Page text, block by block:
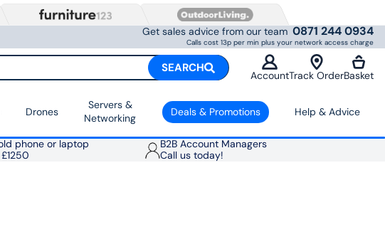
Get sales advice from our team 0871 244 0934
Calls cost 13p per min plus your network access charge
SEARCH
AccountTrack OrderBasket
Drones
Servers &
Networking
Deals & Promotions Help & Advice
phone or laptop
B2B Account Managers
Call us today!